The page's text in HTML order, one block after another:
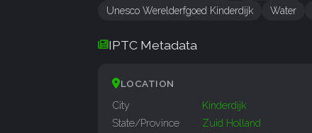
Unesco Werelderfgoed Kinderdijk
Water
IPTC Metadata
LOCATION
City
Kinderdijk
State/Province
Zuid Holland